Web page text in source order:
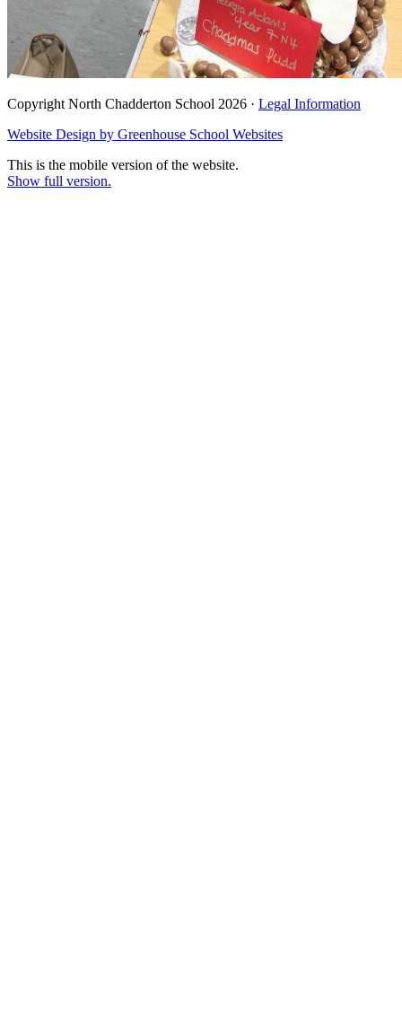
Copyright North Chadderton School 2026 · Legal Information
Website Design by Greenhouse School Websites
This is the mobile version of the website.
Show full version.